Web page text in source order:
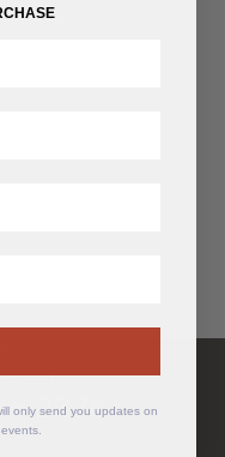
5 EST
2376
only send you updates on